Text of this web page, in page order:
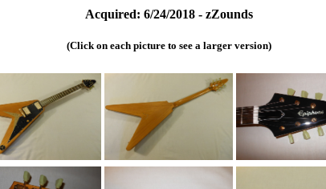
Acquired: 6/24/2018 - zZounds
(Click on each picture to see a larger version)